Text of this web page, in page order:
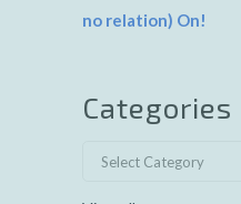
no relation) On!
Categories